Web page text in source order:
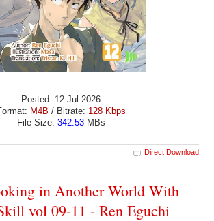
Posted: 12 Jul 2026
M4B / Bitrate: 128 Kbps
File Size: 342.53MBs
Direct Download
in Another World With
vol 09-11 - Ren Eguchi